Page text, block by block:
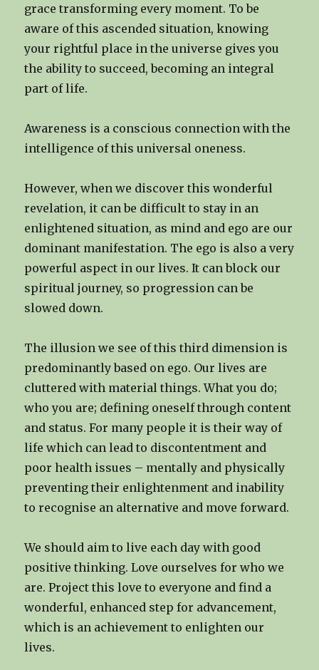
grace transforming every moment. To be
aware of this ascended situation, knowing
your rightful place in the universe gives you
the ability to succeed, becoming an integral
part of life.
Awareness is a conscious connection with the
intelligence of this universal oneness.
However, when we discover this wonderful
revelation, it can be difficult to stay in an
enlightened situation, as mind and ego are our
dominant manifestation. The ego is also a very
powerful aspect in our lives. It can block our
spiritual journey, so progression can be
slowed down.
The illusion we see of this third dimension is
predominantly based on ego. Our lives are
cluttered with material things. What you do;
who you are; defining oneself through content
and status. For many people it is their way of
life which can lead to discontentment and
poor health issues – mentally and physically
preventing their enlightenment and inability
to recognise an alternative and move forward.
We should aim to live each day with good
positive thinking. Love ourselves for who we
are. Project this love to everyone and find a
wonderful, enhanced step for advancement,
which is an achievement to enlighten our
lives.